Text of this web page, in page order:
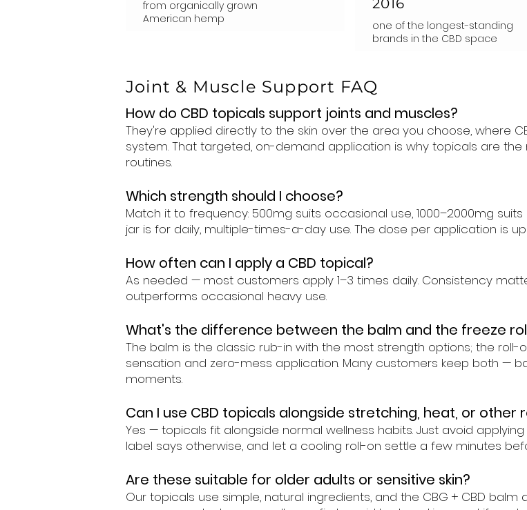
from organically grown
American hemp
2016
one of the longest-standing
brands in the CBD space
Joint & Muscle Support FAQ
How do CBD topicals support joints and muscles?
They're applied directly to the skin over the area you choose, where
system. That targeted, on-demand application is why topicals are
routines.
Which strength should I choose?
Match it to frequency: 500mg suits occasional use, 1000–2000mg
jar is for daily, multiple-times-a-day use. The dose per application is
How often can I apply a CBD topical?
As needed — most customers apply 1–3 times daily. Consistency
outperforms occasional heavy use.
What's the difference between the balm and the freeze
The balm is the classic rub-in with the most strength options; the
sensation and zero-mess application. Many customers keep both —
moments.
Can I use CBD topicals alongside stretching, heat, or other
Yes — topicals fit alongside normal wellness habits. Just avoid
label says otherwise, and let a cooling roll-on settle a few minutes
Are these suitable for older adults or sensitive skin?
Our topicals use simple, natural ingredients, and the CBG + CBD